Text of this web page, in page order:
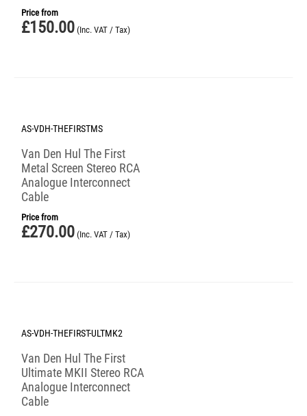
Price from
£150.00 (Inc. VAT / Tax)
AS-VDH-THEFIRSTMS
Van Den Hul The First
Metal Screen Stereo RCA
Analogue Interconnect
Cable
Price from
£270.00 (Inc. VAT / Tax)
AS-VDH-THEFIRST-ULTMK2
Van Den Hul The First
Ultimate MKII Stereo RCA
Analogue Interconnect
Cable